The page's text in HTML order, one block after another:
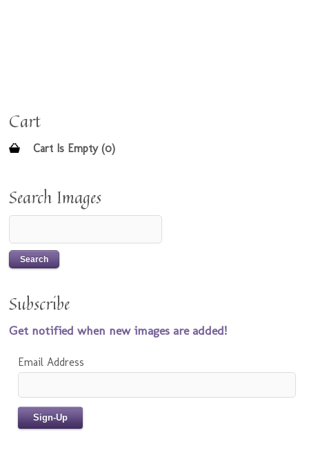
Cart
Cart Is Empty (0)
Search Images
Subscribe
Get notified when new images are added!
Email Address